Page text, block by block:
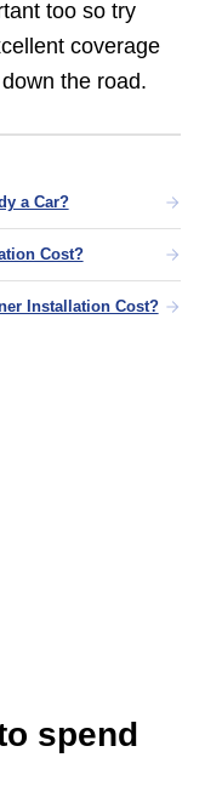
too so try
coverage
the road.
a Car?
Cost?
Installation Cost?
spend